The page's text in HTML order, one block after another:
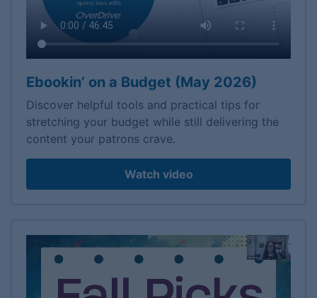
Ebookin’ on a Budget (May 2026)
Discover helpful tools and practical tips for
stretching your budget while still delivering the
content your patrons crave.
Watch video